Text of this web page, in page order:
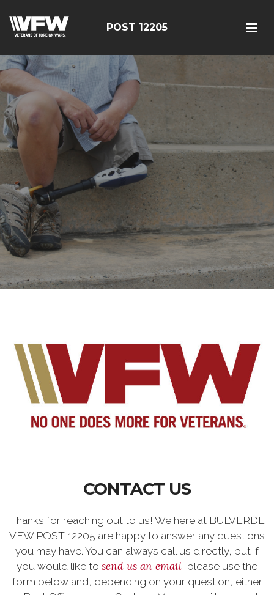
POST 12205
CONTACT US
Thanks for reaching out to us! We here at BULVERDE
VFW POST 12205 are happy to answer any questions
you may have. You can always call us directly, but if
you would like to send us an email, please use the
form below and, depending on your question, either